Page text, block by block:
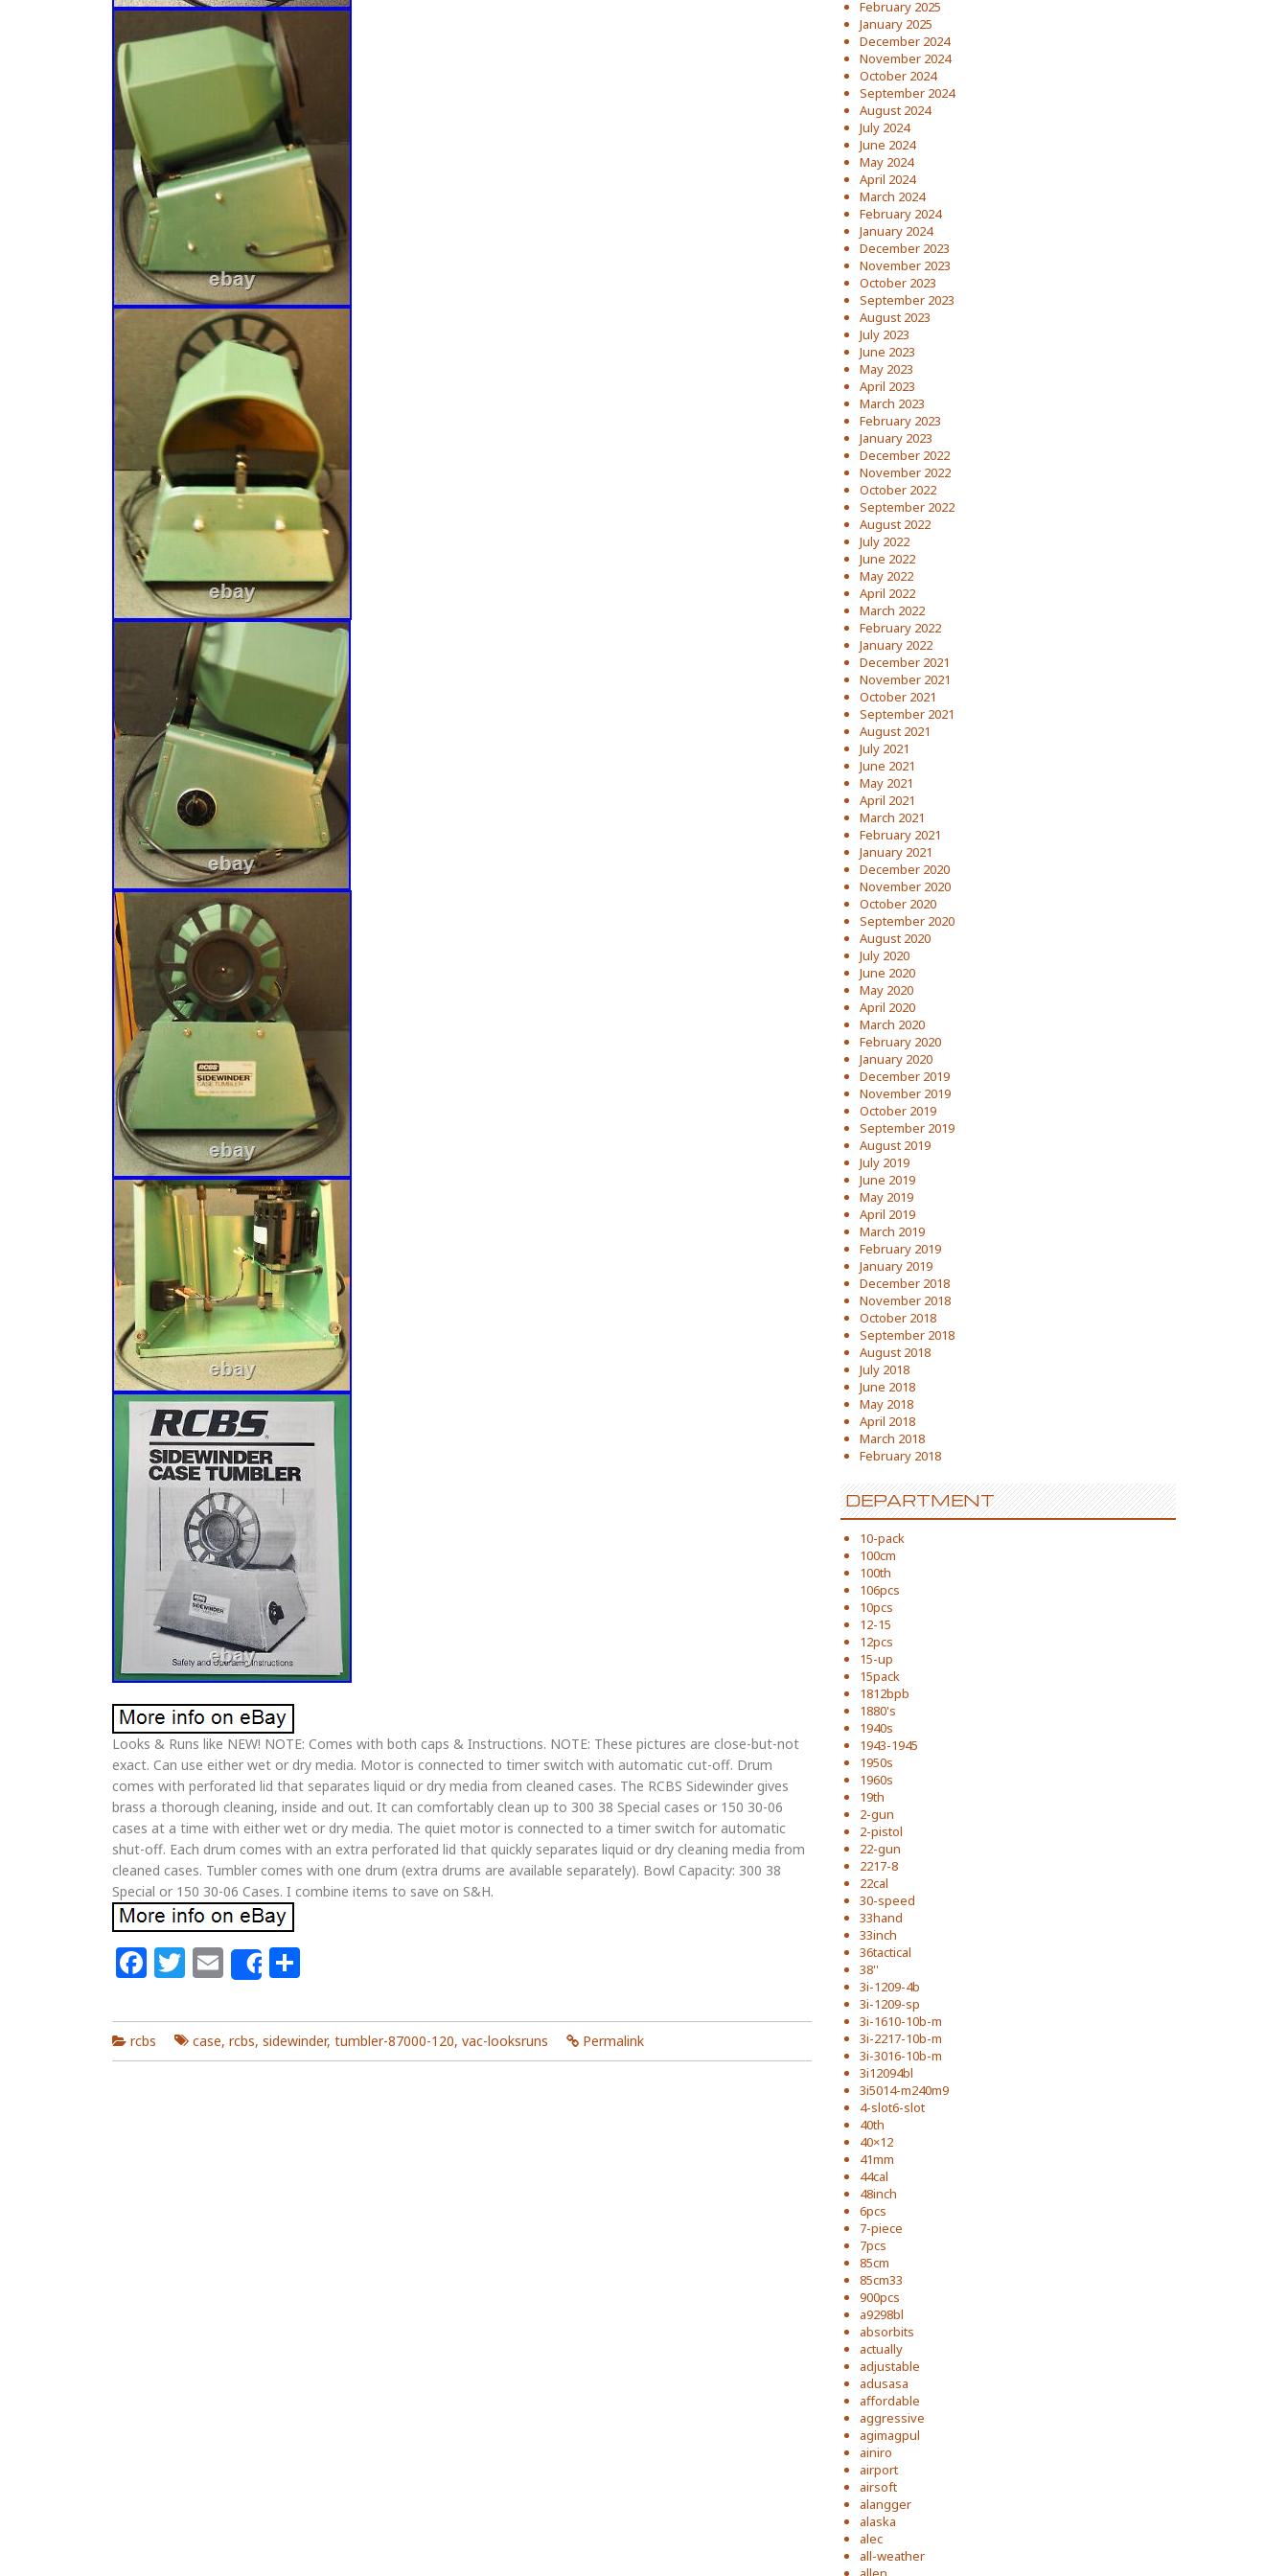
Looks & Runs like NEW! NOTE: Comes with both caps & Instructions. NOTE: These pictures are close-but-not
exact. Can use either wet or dry media. Motor is connected to timer switch with automatic cut-off. Drum
comes with perforated lid that separates liquid or dry media from cleaned cases. The RCBS Sidewinder gives
brass a thorough cleaning, inside and out. It can comfortably clean up to 300 38 Special cases or 150 30-06
cases at a time with either wet or dry media. The quiet motor is connected to a timer switch for automatic
shut-off. Each drum comes with an extra perforated lid that quickly separates liquid or dry cleaning media from
cleaned cases. Tumbler comes with one drum (extra drums are available separately). Bowl Capacity: 300 38
Special or 150 30-06 Cases. I combine items to save on S&H.
Facebook
Twitter
Email
Share
rcbs case, rcbs, sidewinder, tumbler-87000-120, vac-looksruns Permalink
February 2025
January 2025
December 2024
November 2024
October 2024
September 2024
August 2024
July 2024
June 2024
May 2024
April 2024
March 2024
February 2024
January 2024
December 2023
November 2023
October 2023
September 2023
August 2023
July 2023
June 2023
May 2023
April 2023
March 2023
February 2023
January 2023
December 2022
November 2022
October 2022
September 2022
August 2022
July 2022
June 2022
May 2022
April 2022
March 2022
February 2022
January 2022
December 2021
November 2021
October 2021
September 2021
August 2021
July 2021
June 2021
May 2021
April 2021
March 2021
February 2021
January 2021
December 2020
November 2020
October 2020
September 2020
August 2020
July 2020
June 2020
May 2020
April 2020
March 2020
February 2020
January 2020
December 2019
November 2019
October 2019
September 2019
August 2019
July 2019
June 2019
May 2019
April 2019
March 2019
February 2019
January 2019
December 2018
November 2018
October 2018
September 2018
August 2018
July 2018
June 2018
May 2018
April 2018
March 2018
February 2018
DEPARTMENT
10-pack
100cm
100th
106pcs
10pcs
12-15
12pcs
15-up
15pack
1812bpb
1880's
1940s
1943-1945
1950s
1960s
19th
2-gun
2-pistol
22-gun
2217-8
22cal
30-speed
33hand
33inch
36tactical
38''
3i-1209-4b
3i-1209-sp
3i-1610-10b-m
3i-2217-10b-m
3i-3016-10b-m
3i12094bl
3i5014-m240m9
4-slot6-slot
40th
40×12
41mm
44cal
48inch
6pcs
7-piece
7pcs
85cm
85cm33
900pcs
a9298bl
absorbits
actually
adjustable
adusasa
affordable
aggressive
agimagpul
ainiro
airport
airsoft
alangger
alaska
alec
all-weather